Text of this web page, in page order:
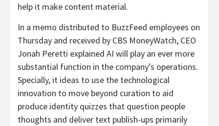
help it make content material.
In a memo distributed to BuzzFeed employees on
Thursday and received by CBS MoneyWatch, CEO
Jonah Peretti explained AI will play an ever more
substantial function in the company’s operations.
Specially, it ideas to use the technological
innovation to move beyond curation to aid
produce identity quizzes that question people
thoughts and deliver text publish-ups primarily